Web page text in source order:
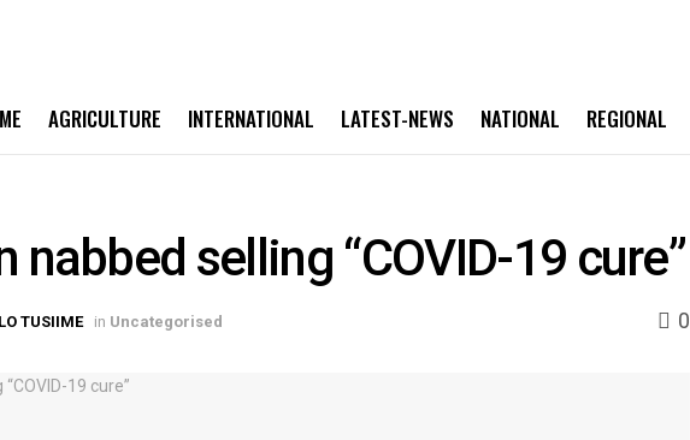
AGRICULTURE INTERNATIONAL LATEST-NEWS NATIONAL REGIONAL
nabbed selling “COVID-19 cure”
TUSIIME in Uncategorised 0